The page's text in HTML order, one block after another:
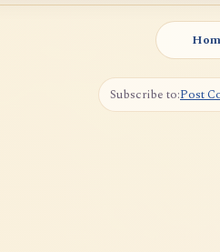
Subscribe to:Post